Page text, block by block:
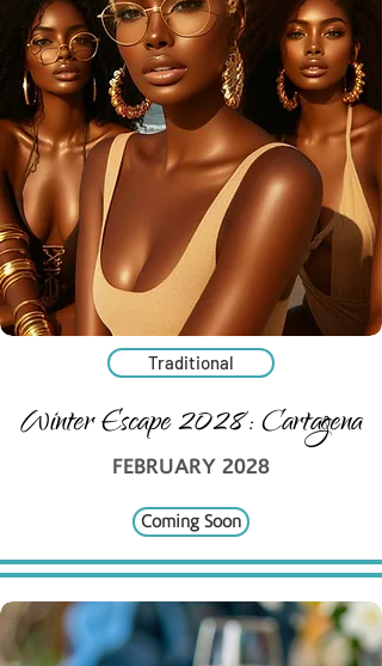
Traditional
Winter Escape 2028: Cartagena
FEBRUARY 2028
Coming Soon